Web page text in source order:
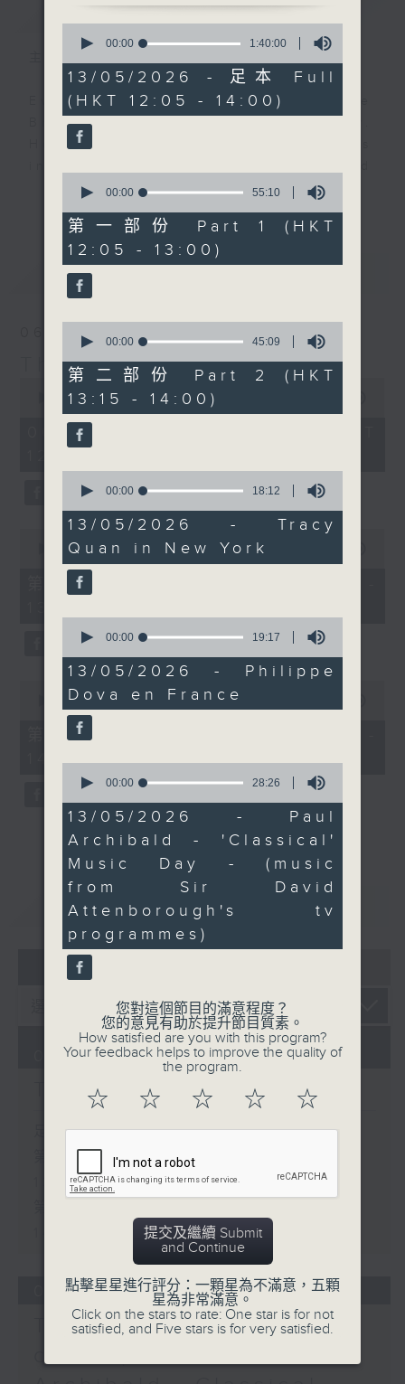
簡介 GIST
Every weekday from noon, The
Brew is a chat and music show.
Hosted by Phil Whelan, guests
drop-ins, who span topics from
current affairs to cookery, sport,
the arts, technology, and music...
lots of music.
更多...
最新
06/08/2026
The Brew
seconds
hour,
minutes,
seconds
00:00
06/08/2026 - 足本 Full (HKT
seconds
minutes,
seconds
00:00
第一部份 Part 1 (HKT 12:05 -
seconds
minutes,
seconds
00:00
第二部份 Part 2 (HKT 13:15 -
14:00)
重溫 CATCHUP
06/08/2026
The Brew
足本 Full (HKT 12:05 - 14:00)
第一部份 Part 1 (HKT 12:05 -
13:00)
05/08/2026
Tracy Quan - NYC
correspondent / Paul
seconds
1
hour,
40
minutes,
0
seconds
00:00 1:40:00
13/05/2026 - 足本 Full
(HKT 12:05 - 14:00)
seconds
55
minutes,
10
seconds
00:00 55:10
第一部份 Part 1 (HKT
12:05 - 13:00)
seconds
45
minutes,
9
seconds
00:00 45:09
第二部份 Part 2 (HKT
13:15 - 14:00)
seconds
18
minutes,
12
seconds
00:00 18:12
13/05/2026 - Tracy
Quan in New York
seconds
19
minutes,
17
seconds
00:00 19:17
13/05/2026 - Philippe
Dova en France
seconds
28
minutes,
26
seconds
00:00 28:26
13/05/2026 - Paul
Archibald - 'Classical'
Music Day - (music
from Sir David
Attenborough's tv
programmes)
您對這個節目的滿意程度？
您的意見有助於提升節目質素。
How satisfied are you with this program?
Your feedback helps to improve the quality of
the program.
☆ ☆ ☆ ☆ ☆
提交及繼續 Submit
and Continue
點擊星星進行評分：一顆星為不滿意，五顆
星為非常滿意。
Click on the stars to rate: One star is for not
satisfied, and Five stars is for very satisfied.